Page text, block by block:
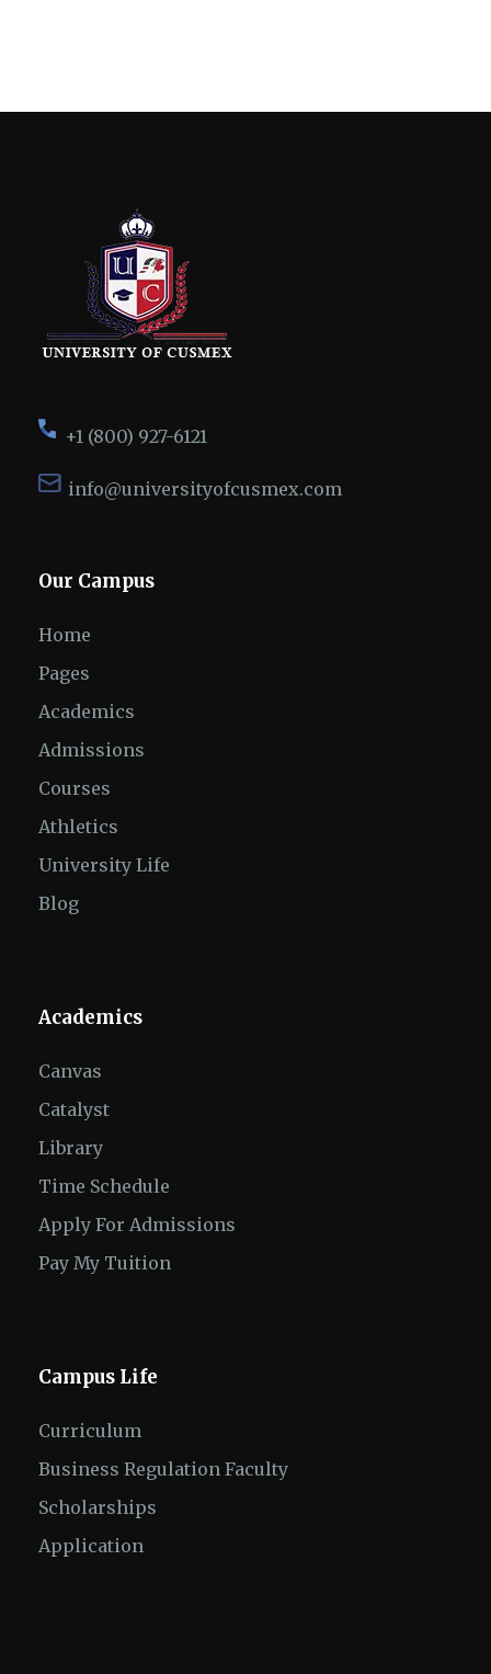
+1 (800) 927-6121
info@universityofcusmex.com
Our Campus
Home
Pages
Academics
Admissions
Courses
Athletics
University Life
Blog
Academics
Canvas
Catalyst
Library
Time Schedule
Apply For Admissions
Pay My Tuition
Campus Life
Curriculum
Business Regulation Faculty
Scholarships
Application